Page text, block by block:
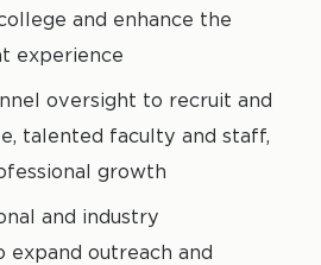
and enhance the
experience
oversight to recruit and
talented faculty and staff,
growth
and industry
expand outreach and